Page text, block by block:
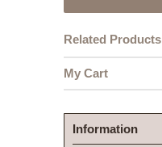
Related Products
My Cart
Information